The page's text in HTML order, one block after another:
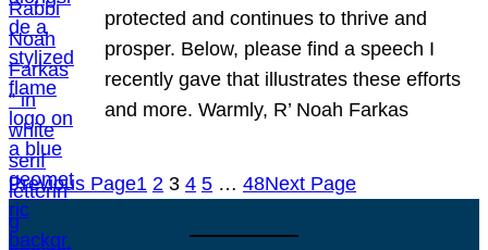
protected and continues to thrive and
prosper. Below, please find a speech I
recently gave that illustrates these efforts
and more. Warmly, R’ Noah Farkas
Previous Page1 2 3 4 5 … 48Next Page